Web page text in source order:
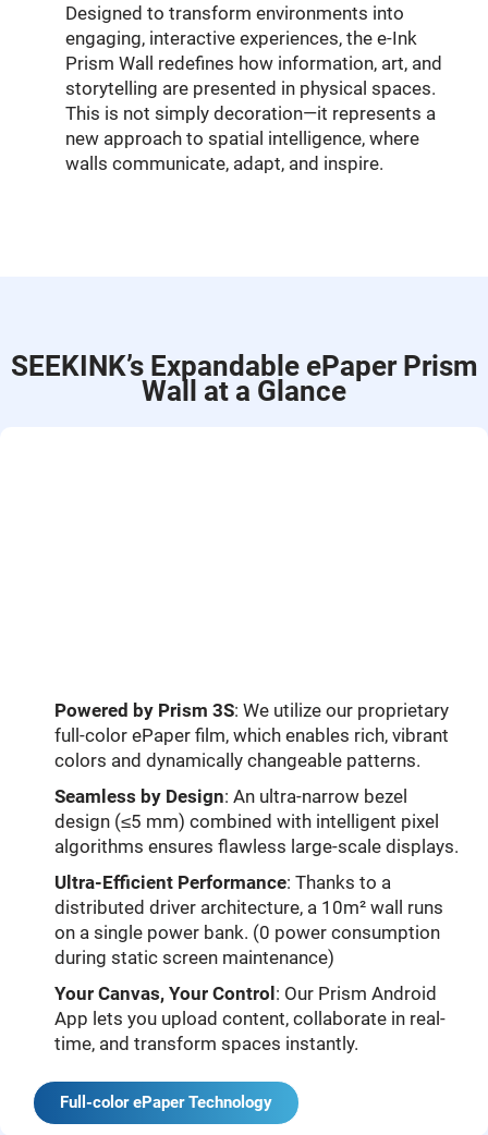
Designed to transform environments into
engaging, interactive experiences, the e-Ink
Prism Wall redefines how information, art, and
storytelling are presented in physical spaces.
This is not simply decoration—it represents a
new approach to spatial intelligence, where
walls communicate, adapt, and inspire.
SEEKINK’s Expandable ePaper Prism
Wall at a Glance
Powered by Prism 3S: We utilize our proprietary
full-color ePaper film, which enables rich, vibrant
colors and dynamically changeable patterns.
Seamless by Design: An ultra-narrow bezel
design (≤5 mm) combined with intelligent pixel
algorithms ensures flawless large-scale displays.
Ultra-Efficient Performance: Thanks to a
distributed driver architecture, a 10m² wall runs
on a single power bank. (0 power consumption
during static screen maintenance)
Your Canvas, Your Control : Our Prism Android
App lets you upload content, collaborate in real-
time, and transform spaces instantly.
Full-color ePaper Technology